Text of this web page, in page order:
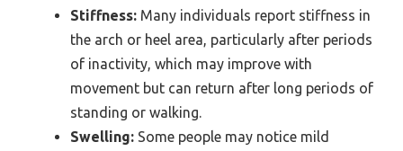
Stiffness: Many individuals report stiffness in
the arch or heel area, particularly after periods
of inactivity, which may improve with
movement but can return after long periods of
standing or walking.
Swelling: Some people may notice mild